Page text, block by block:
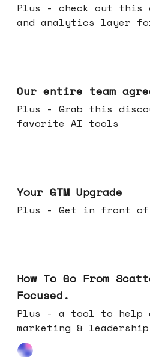
Plus - check out this
and analytics layer
Our entire team
Plus - Grab this
favorite AI tools
Your GTM Upgrade
Plus - Get in front
How To Go From
Focused.
Plus - a tool to help
marketing &